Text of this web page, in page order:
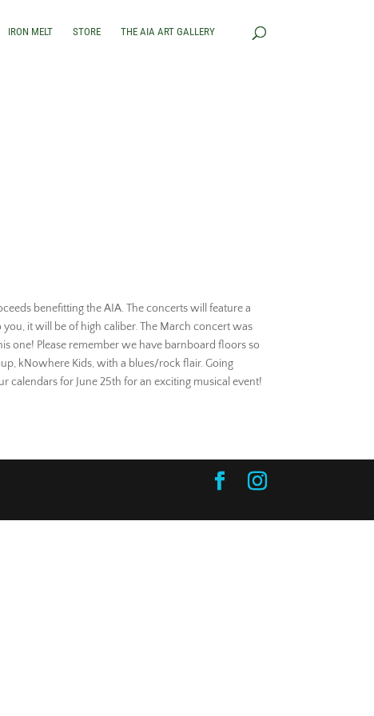
IRON MELT STORE THE AIA ART GALLERY
benefitting the AIA. The concerts will feature a
it will be of high caliber. The March concert was
one! Please remember we have barnboard floors so
kNowhere Kids, with a blues/rock flair. Going
for June 25th for an exciting musical event!